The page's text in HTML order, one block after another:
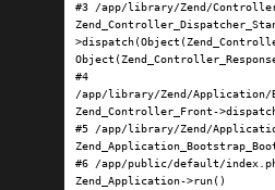
#3 /app/library/Zend/
#4
/app/library/Zend/Application/
Zend_Controller_Front-
#5 /app/library/Zend/
#6 /app/public/default/
Zend_Application->run()